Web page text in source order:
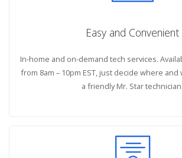
Easy and Convenient
In-home and on-demand tech services.
from 8am – 10pm EST, just decide where
a friendly Mr. Star technician.